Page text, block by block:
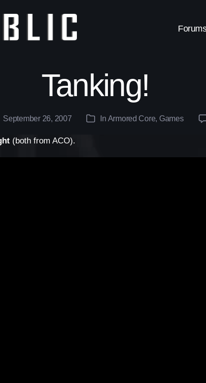
Tanking!
September 26, 2007 Categories
In Armored Core, Games
(both from ACO).